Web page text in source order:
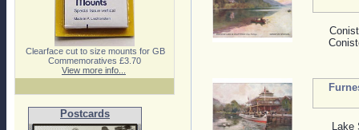
Clearface cut to size mounts for GB
Commemoratives £3.70
View more info...
Postcards
Lake